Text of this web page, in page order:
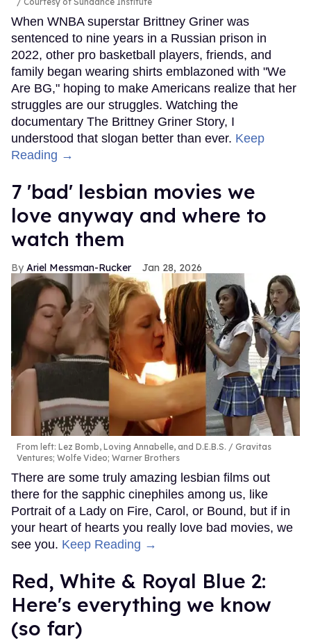
When WNBA superstar Brittney Griner was
sentenced to nine years in a Russian prison in
2022, other pro basketball players, friends, and
family began wearing shirts emblazoned with "We
Are BG," hoping to make Americans realize that her
struggles are our struggles. Watching the
documentary The Brittney Griner Story, I
understood that slogan better than ever. Keep
Reading →
7 'bad' lesbian movies we
love anyway and where to
watch them
Ariel Messman-Rucker Jan 28, 2026
From left: Lez Bomb, Loving Annabelle, and D.E.B.S.
Gravitas
Ventures; Wolfe Video; Warner Brothers
There are some truly amazing lesbian films out
there for the sapphic cinephiles among us, like
Portrait of a Lady on Fire, Carol, or Bound, but if in
your heart of hearts you really love bad movies, we
see you. Keep Reading →
Red, White & Royal Blue 2:
Here's everything we know
(so far)